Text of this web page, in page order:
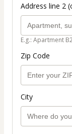
Address line 2
E.g.: Apartment
Zip Code
City